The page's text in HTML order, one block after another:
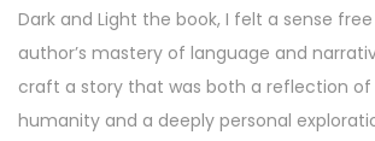
Dark and Light the book, I felt a sense
author’s mastery of language and
craft a story that was both a reflection of
humanity and a deeply personal